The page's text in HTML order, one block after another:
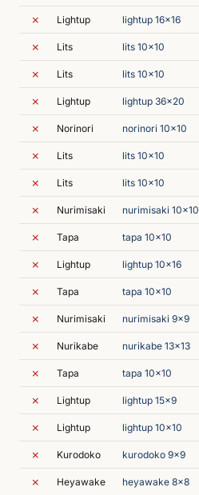
✗ Lightup lightup 16x16
✗ Lits lits 10x10
✗ Lits lits 10x10
✗ Lightup lightup 36x20
✗ Norinori norinori 10x10
✗ Lits lits 10x10
✗ Lits lits 10x10
✗ Nurimisaki nurimisaki 10x10
✗ Tapa tapa 10x10
✗ Lightup lightup 10x16
✗ Tapa tapa 10x10
✗ Nurimisaki nurimisaki 9x9
✗ Nurikabe nurikabe 13x13
✗ Tapa tapa 10x10
✗ Lightup lightup 15x9
✗ Lightup lightup 10x10
✗ Kurodoko kurodoko 9x9
✗ Heyawake heyawake 8x8